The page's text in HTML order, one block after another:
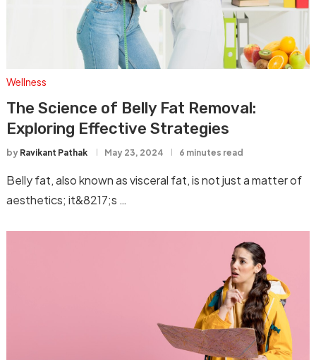
Wellness
The Science of Belly Fat Removal:
Exploring Effective Strategies
by Ravikant Pathak May 23, 2024 6 minutes read
Belly fat, also known as visceral fat, is not just a matter of
aesthetics; it&8217;s …